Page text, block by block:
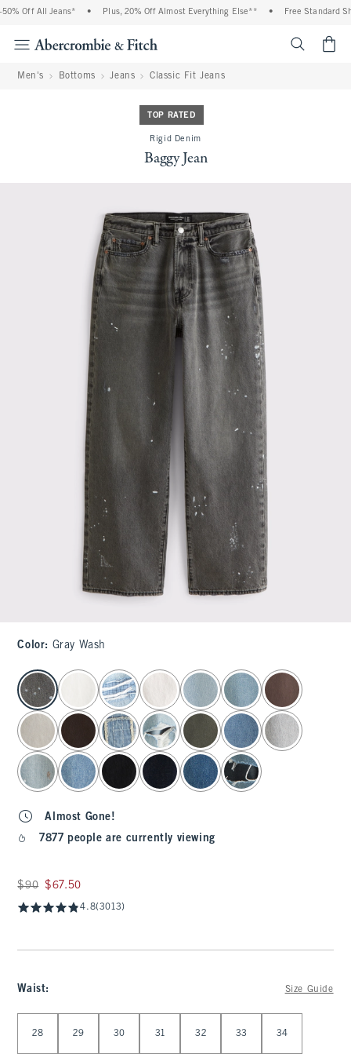
Off All Jeans* Plus, 20% Off Almost Everything Else** Free Standard
Men's Bottoms Jeans Classic Fit Jeans
TOP RATED
Rigid Denim
Baggy Jean
Color: Gray Wash
select color
Almost Gone!
7877 people are currently viewing
Was $90, now $67.50
$90 $67.50
4.8(3013)
Waist: Size Guide
28 29 30 31 32 33 34